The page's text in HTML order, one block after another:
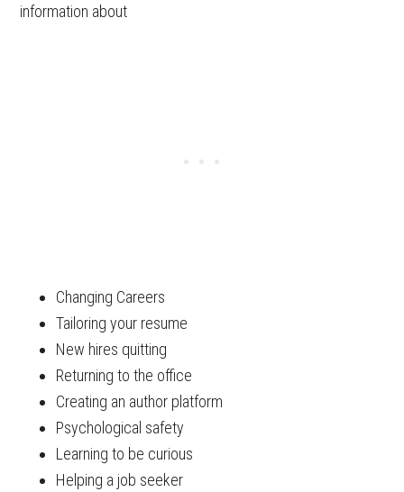
information about
Changing Careers
Tailoring your resume
New hires quitting
Returning to the office
Creating an author platform
Psychological safety
Learning to be curious
Helping a job seeker